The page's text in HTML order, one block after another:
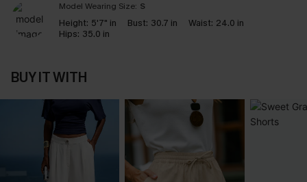
Model Wearing Size: S
Height: 5'7" in Bust: 30.7 in Waist: 24.0 in
Hips: 35.0 in
BUY IT WITH